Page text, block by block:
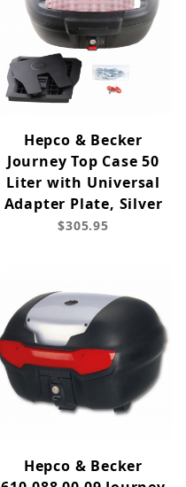
Hepco & Becker
Journey Top Case 50
Liter with Universal
Adapter Plate, Silver
$305.95
Hepco & Becker